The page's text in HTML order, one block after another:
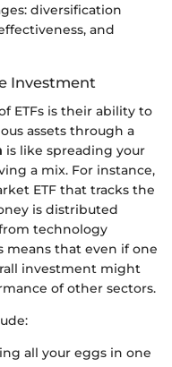
diversification
and
Investment
ETFs is their ability to
assets through a
is like spreading your
a mix. For instance,
ETF that tracks the
is distributed
technology
means that even if one
investment might
of other sectors.
all your eggs in one